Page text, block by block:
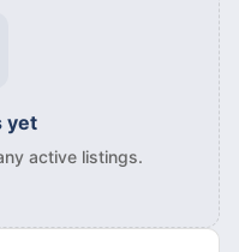
yet
active listings.